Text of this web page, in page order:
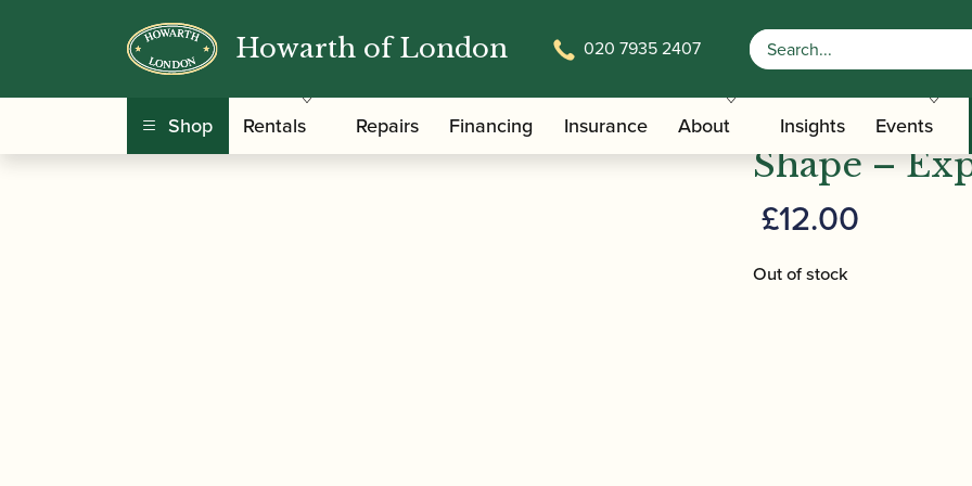
Howarth of London 020 7935 2407
Shop Rentals Repairs Financing Insurance About Insights Events
Home/Music / / Amy Roberts | Keeping in Shape – Express | Amy Roberts
Amy
Shape –
£12.00
Out of stock